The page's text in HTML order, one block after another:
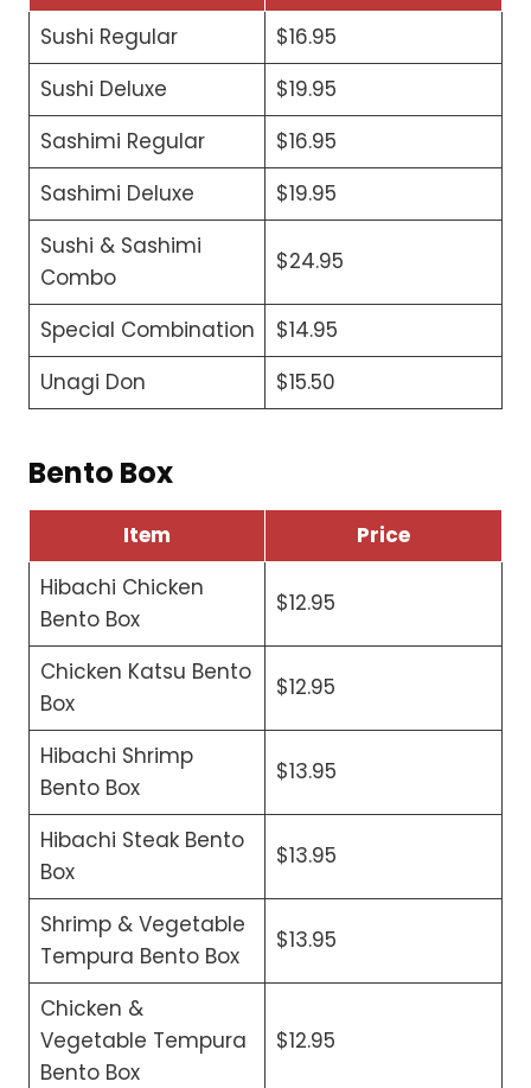
Sushi Regular
$16.95
Sushi Deluxe
$19.95
Sashimi Regular
$16.95
Sashimi Deluxe
$19.95
Sushi & Sashimi
Combo
$24.95
Special Combination
$14.95
Unagi Don
$15.50
Bento Box
Item
Price
Hibachi Chicken
Bento Box
$12.95
Chicken Katsu Bento
Box
$12.95
Hibachi Shrimp
Bento Box
$13.95
Hibachi Steak Bento
Box
$13.95
Shrimp & Vegetable
Tempura Bento Box
$13.95
Chicken &
Vegetable Tempura
Bento Box
$12.95